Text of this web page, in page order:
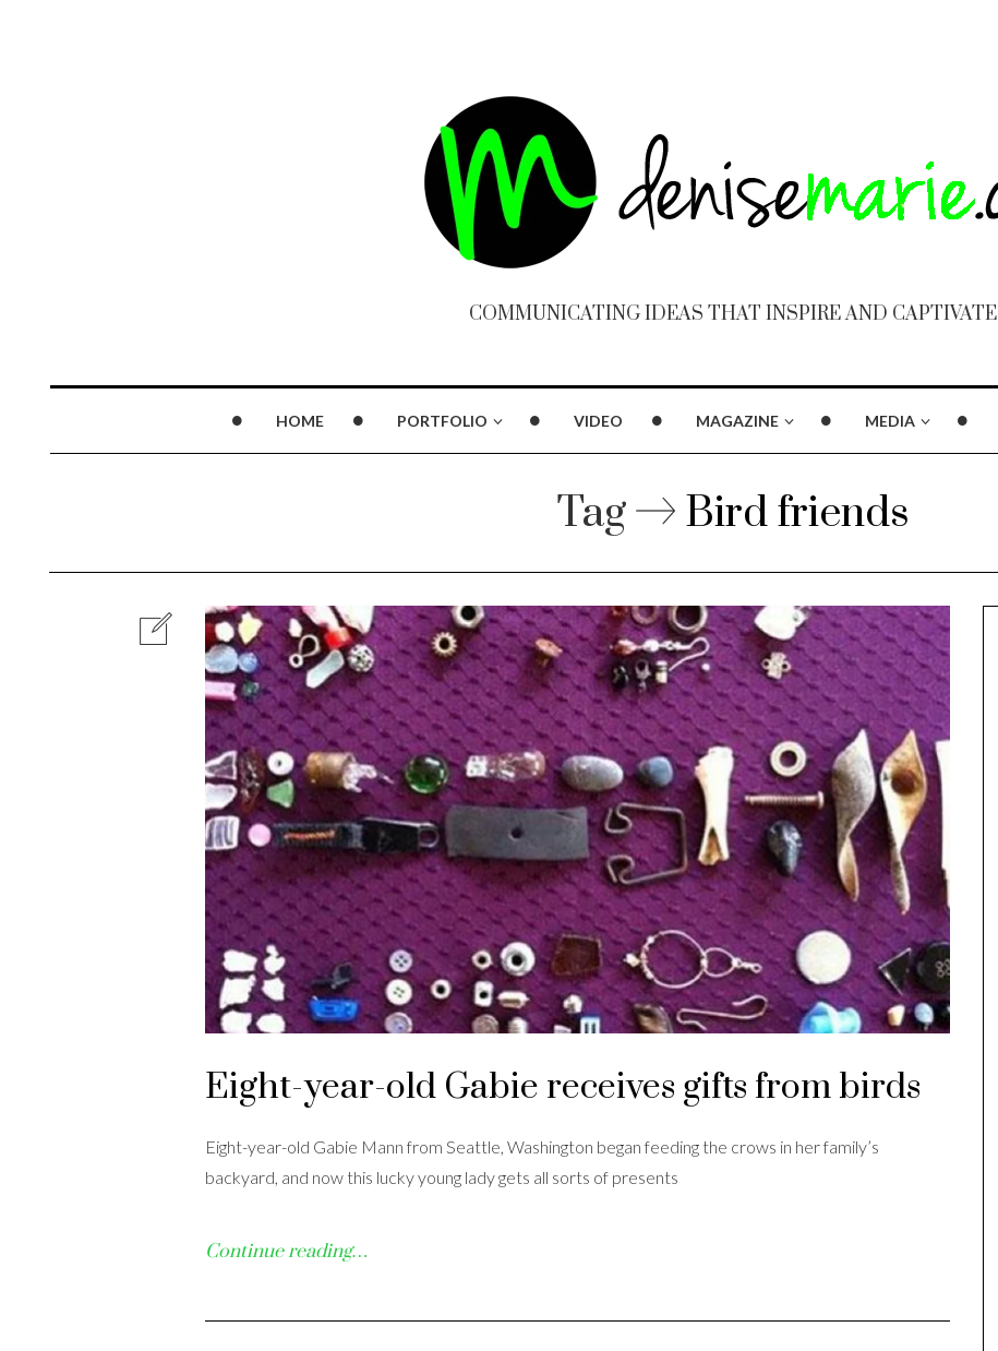
COMMUNICATING IDEAS THAT INSPIRE AND CAPTIVATE
HOME PORTFOLIO VIDEO MAGAZINE MEDIA
Tag Bird friends
Eight-year-old Gabie receives gifts from birds
Eight-year-old Gabie Mann from Seattle, Washington began feeding the crows in her family’s
backyard, and now this lucky young lady gets all sorts of presents
Continue reading…